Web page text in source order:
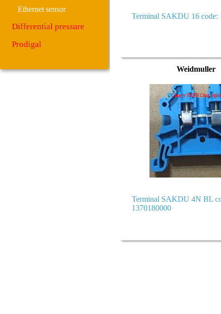
Ethernet sensor
Differential pressure
Prodigal
Terminal SAKDU 16 code:
Weidmuller
Terminal SAKDU 4N BL
1370180000